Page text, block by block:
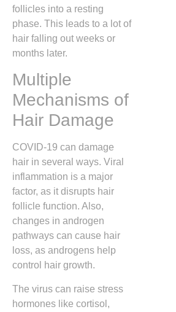
follicles into a resting
phase. This leads to a lot of
hair falling out weeks or
months later.
Multiple
Mechanisms of
Hair Damage
COVID-19 can damage
hair in several ways. Viral
inflammation is a major
factor, as it disrupts hair
follicle function. Also,
changes in androgen
pathways can cause hair
loss, as androgens help
control hair growth.
The virus can raise stress
hormones like cortisol,